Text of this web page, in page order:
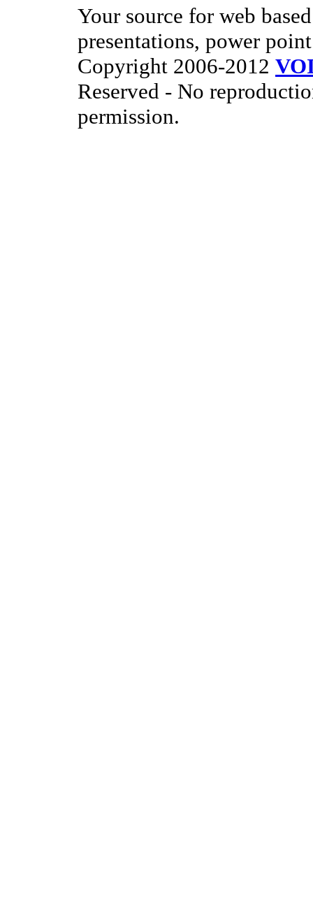
Your source for web
presentations, power
Copyright 2006-2012
Reserved - No
permission.